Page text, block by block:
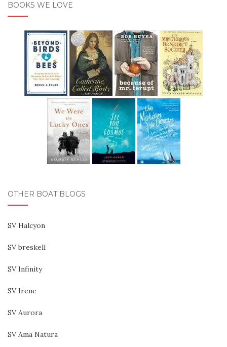
BOOKS WE LOVE
OTHER BOAT BLOGS
SV Halcyon
SV breskell
SV Infinity
SV Irene
SV Aurora
SV Ama Natura